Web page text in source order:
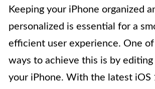
Keeping your iPhone organized
personalized is essential for a
efficient user experience. One
ways to achieve this is by
your iPhone. With the latest iOS